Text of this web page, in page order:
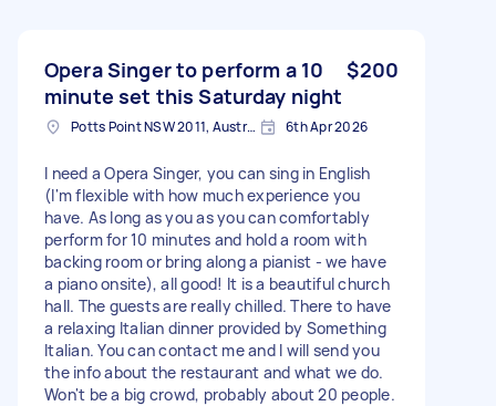
Opera Singer to perform a 10
minute set this Saturday night
$200
Potts Point NSW 2011, Australia 6th Apr 2026
I need a Opera Singer, you can sing in English
(I'm flexible with how much experience you
have. As long as you as you can comfortably
perform for 10 minutes and hold a room with
backing room or bring along a pianist - we have
a piano onsite), all good! It is a beautiful church
hall. The guests are really chilled. There to have
a relaxing Italian dinner provided by Something
Italian. You can contact me and I will send you
the info about the restaurant and what we do.
Won't be a big crowd, probably about 20 people.